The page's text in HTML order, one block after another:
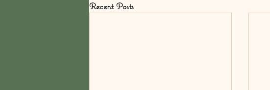
Recent Posts